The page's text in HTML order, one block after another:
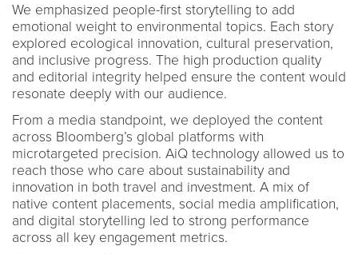
We emphasized people-first storytelling to add
emotional weight to environmental topics. Each story
explored ecological innovation, cultural preservation,
and inclusive progress. The high production quality
and editorial integrity helped ensure the content would
resonate deeply with our audience.
From a media standpoint, we deployed the content
across Bloomberg’s global platforms with
microtargeted precision. AiQ technology allowed us to
reach those who care about sustainability and
innovation in both travel and investment. A mix of
native content placements, social media amplification,
and digital storytelling led to strong performance
across all key engagement metrics.